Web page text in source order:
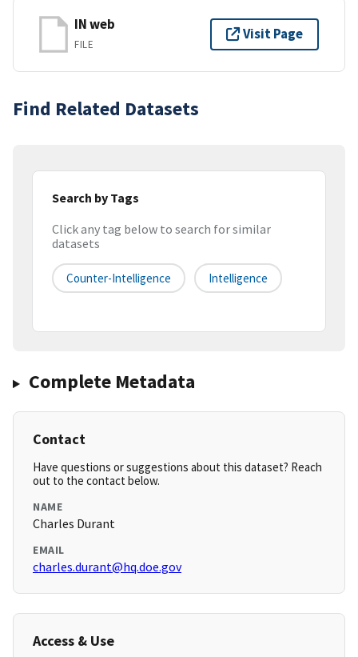
IN web
FILE
Visit Page
Find Related Datasets
Search by Tags
Click any tag below to search for similar
datasets
Counter-Intelligence Intelligence
Complete Metadata
Contact
Have questions or suggestions about this dataset? Reach
out to the contact below.
NAME
Charles Durant
EMAIL
charles.durant@hq.doe.gov
Access & Use